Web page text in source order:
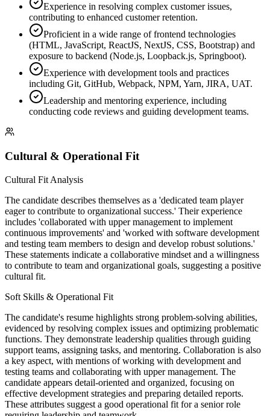
Experience in resolving complex customer issues,
contributing to enhanced customer retention.
Proficient in a wide range of frontend technologies
(HTML, JavaScript, ReactJS, NextJS, CSS, Bootstrap) and
exposure to backend (Node.js, Loopback.js, Springboot).
Experience with development tools and practices
including Git, GitHub, Webpack, NPM, Yarn, JIRA, UAT.
Leadership and mentoring experience, including
conducting code reviews and guiding development teams.
Cultural & Operational Fit
Cultural Fit Analysis
The candidate describes themselves as a 'dedicated team player
eager to contribute to organizational success.' Their experience
includes 'collaborated with upper management to implement
continuous improvements' and 'worked with software development
and testing team members to design and develop robust solutions.'
These statements indicate a collaborative mindset and a willingness
to contribute to team and organizational goals, suggesting a positive
cultural fit.
Soft Skills & Operational Fit
The candidate's resume highlights strong problem-solving abilities,
evidenced by resolving complex issues and optimizing problematic
functions. They demonstrate leadership qualities through guiding
support teams, assigning tasks, and mentoring. Collaboration is also
a key aspect, with mentions of working with development and
testing teams and collaborating with upper management. The
candidate appears detail-oriented and organized, focusing on
effective development strategies and preparing detailed reports.
These attributes suggest a good operational fit for a senior role